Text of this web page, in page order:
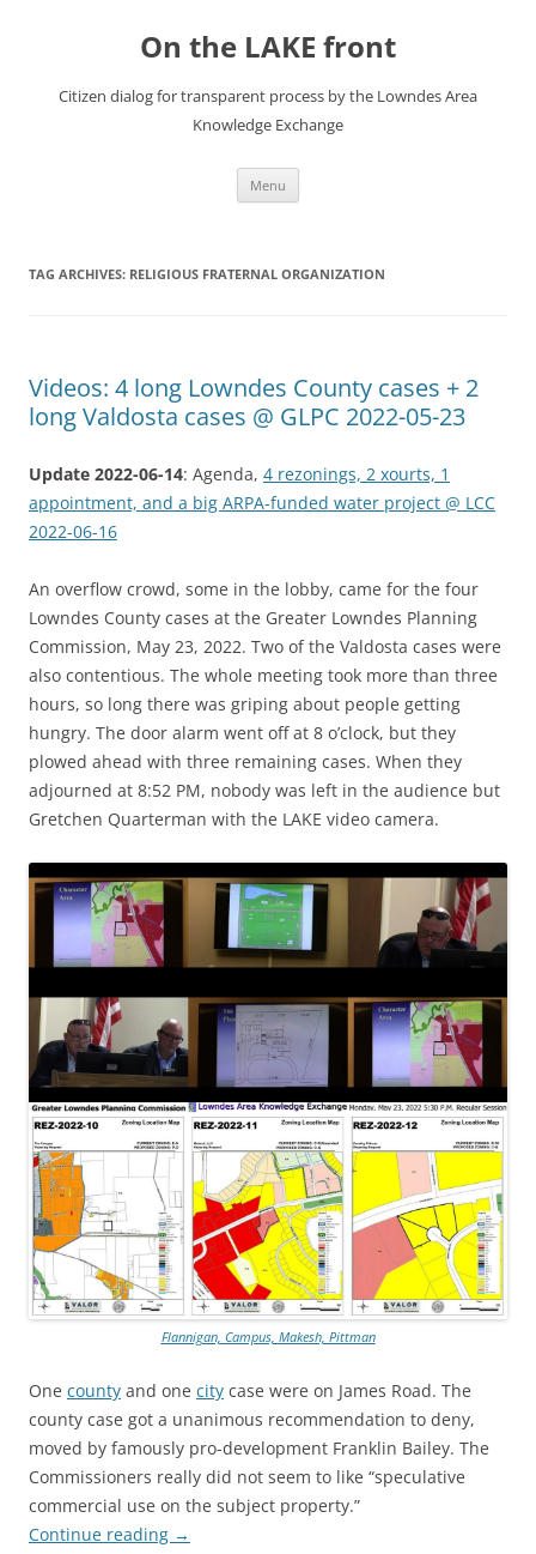
On the LAKE front
Citizen dialog for transparent process by the Lowndes Area
Knowledge Exchange
Menu
TAG ARCHIVES: RELIGIOUS FRATERNAL ORGANIZATION
Videos: 4 long Lowndes County cases + 2
long Valdosta cases @ GLPC 2022-05-23
Update 2022-06-14: Agenda, 4 rezonings, 2 xourts, 1
appointment, and a big ARPA-funded water project @ LCC
2022-06-16
An overflow crowd, some in the lobby, came for the four
Lowndes County cases at the Greater Lowndes Planning
Commission, May 23, 2022. Two of the Valdosta cases were
also contentious. The whole meeting took more than three
hours, so long there was griping about people getting
hungry. The door alarm went off at 8 o’clock, but they
plowed ahead with three remaining cases. When they
adjourned at 8:52 PM, nobody was left in the audience but
Gretchen Quarterman with the LAKE video camera.
Flannigan, Campus, Makesh, Pittman
One county and one city case were on James Road. The
county case got a unanimous recommendation to deny,
moved by famously pro-development Franklin Bailey. The
Commissioners really did not seem to like “speculative
commercial use on the subject property.”
Continue reading →